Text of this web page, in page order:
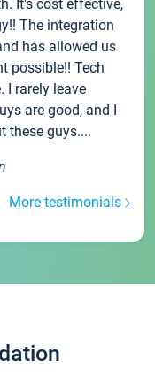
It's cost effective,
The integration
has allowed us
possible!! Tech
I rarely leave
are good, and I
these guys....
More testimonials